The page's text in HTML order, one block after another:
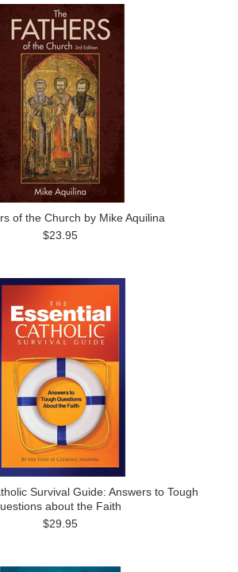
of the Church by Mike Aquilina
$23.95
Survival Guide: Answers to Tough
about the Faith
$29.95